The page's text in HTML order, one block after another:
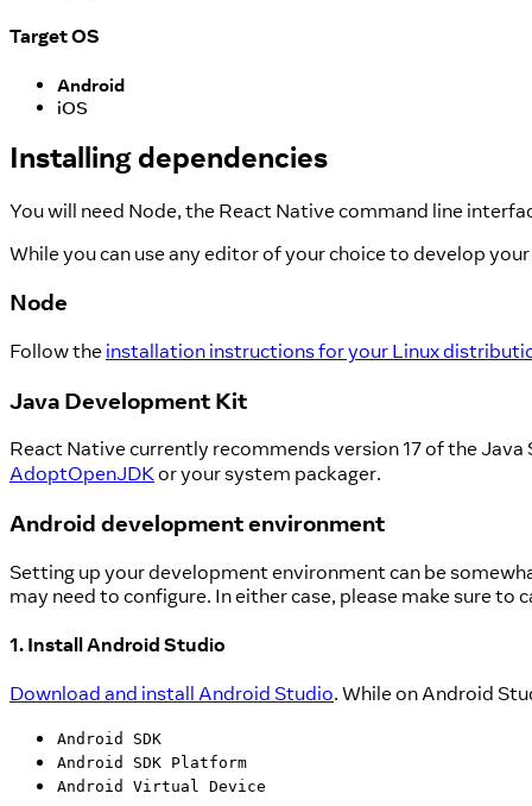
Target OS
Android
iOS
Installing dependencies
You will need Node, the React Native command line
While you can use any editor of your choice to develop
Node
Follow the installation instructions for your Linux
Java Development Kit
React Native currently recommends version 17 of the
AdoptOpenJDKor your system packager.
Android development environment
Setting up your development environment can be
may need to configure. In either case, please make sure
1. Install Android Studio
Download and install Android Studio. While on Android
Android SDK
Android SDK Platform
Android Virtual Device